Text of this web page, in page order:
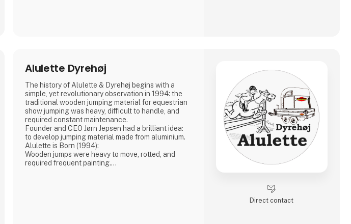
Alulette Dyrehøj
The history of Alulette & Dyrehøj begins with a
simple, yet revolutionary observation in 1994: the
traditional wooden jumping material for equestrian
show jumping was heavy, difficult to handle, and
required constant maintenance.
Founder and CEO Jørn Jepsen had a brilliant idea:
to develop jumping material made from aluminium.
Alulette is Born (1994):
Wooden jumps were heavy to move, rotted, and
required frequent painting.
Direct contact